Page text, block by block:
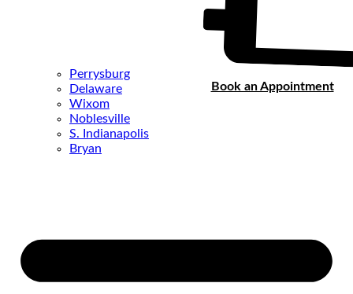
Perrysburg
Delaware
Wixom
Noblesville
S. Indianapolis
Bryan
Book an Appointment